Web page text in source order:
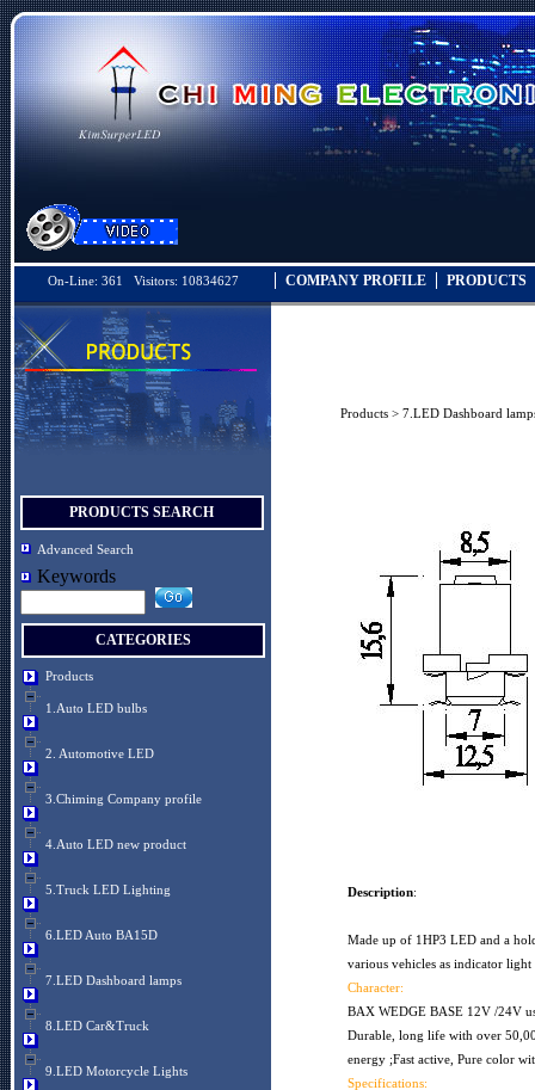
On-Line: 361 Visitors: 10834627 COMPANY PROFILE PRODUCTS
PRODUCTS SEARCH
Advanced Search
Keywords
CATEGORIES
Products
1.Auto LED bulbs
2. Automotive LED
3.Chiming Company profile
4.Auto LED new product
5.Truck LED Lighting
6.LED Auto BA15D
7.LED Dashboard lamps
8.LED Car&Truck
9.LED Motorcycle Lights
Products> 7.LED Dashboard
Description:
Made up of 1HP3 LED and a
various vehicles as indicator
Character:
BAX WEDGE BASE 12V /24V
Durable, long life with over
energy ;Fast active, Pure color
Specifications: